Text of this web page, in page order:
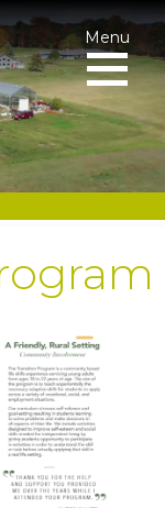
Menu